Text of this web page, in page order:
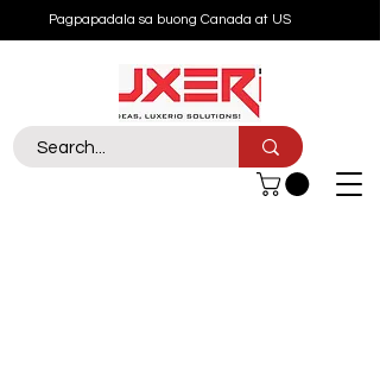
Pagpapadala sa buong Canada at US